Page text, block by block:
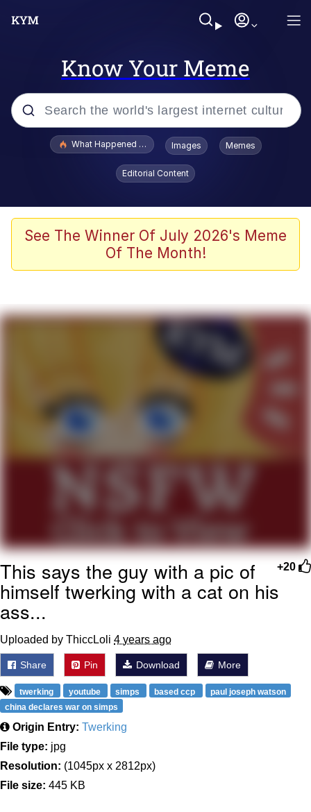
Know Your Meme
Popular searches
Evelyn Smith Smiling /
Evelynsmithhhhh Stare
Scuba Dance
Polyester Edit
Reddit Guy's Weird Sex Music / 'Cbat'
Evelyn Smith Smiling /
Evelynsmithhhhh Stare
My Father-In-Law Is A Builder / We
Jacob Batalon CEO of Sex
What Happened To Toadsworth / Toadsworth Is Dead
Images Memes
Editorial Content
See The Winner Of July 2026's Meme
Of The Month!
+20
This says the guy with a pic of
himself twerking with a cat on his
ass...
Uploaded by ThiccLoli 4 years ago
Share Pin Download More
twerking youtube simps based ccp
paul joseph watson
china declares war on simps
Origin Entry: Twerking
File type: jpg
Resolution: (1045px x 2812px)
File size: 445 KB